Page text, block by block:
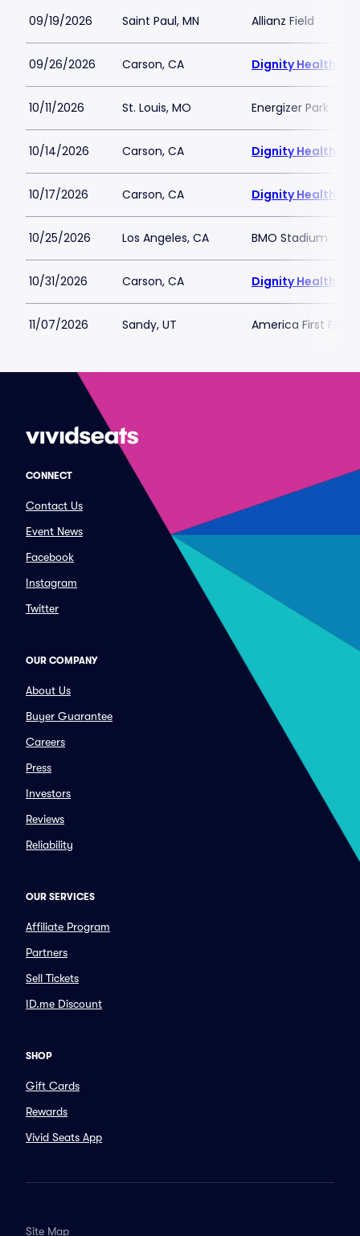
09/19/2026 Saint Paul, MN Allianz Field
09/26/2026 Carson, CA Dignity Health
10/11/2026 St. Louis, MO Energizer Park
10/14/2026 Carson, CA Dignity Health
10/17/2026 Carson, CA Dignity Health
10/25/2026 Los Angeles, CA BMO Stadium
10/31/2026 Carson, CA Dignity Health
11/07/2026 Sandy, UT America First Field
CONNECT
Contact Us
Event News
Facebook
Instagram
Twitter
OUR COMPANY
About Us
Buyer Guarantee
Careers
Press
Investors
Reviews
Reliability
OUR SERVICES
Affiliate Program
Partners
Sell Tickets
ID.me Discount
SHOP
Gift Cards
Rewards
Vivid Seats App
Site Map